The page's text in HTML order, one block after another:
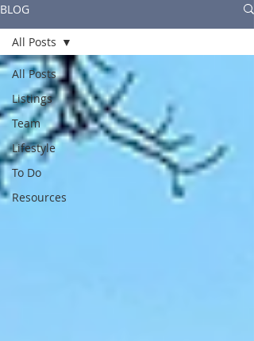
BLOG
All Posts
Listings
Team
Lifestyle
To Do
Resources
All Posts